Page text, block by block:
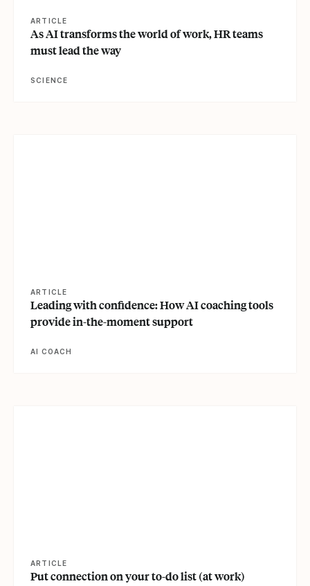
ARTICLE
As AI transforms the world of work, HR teams
must lead the way
SCIENCE
ARTICLE
Leading with confidence: How AI coaching tools
provide in-the-moment support
AI COACH
ARTICLE
Put connection on your to-do list (at work)